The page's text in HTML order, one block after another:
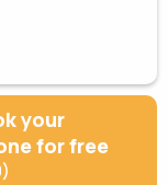
your
for free